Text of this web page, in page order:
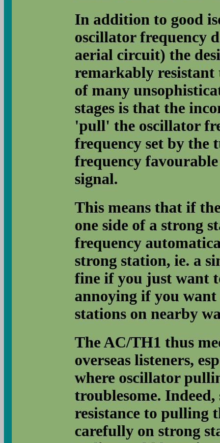
In addition to good
oscillator frequency
aerial circuit) the
remarkably
of many
stages is that the
'pull' the oscillator
frequency set by the
frequency
signal.
This means that if
one side of a strong
frequency
strong station, ie. a
fine if you just want
annoying if you
stations on nearby
The AC/TH1 thus
overseas listeners,
where oscillator
troublesome. Indeed,
resistance to pulling
carefully on strong